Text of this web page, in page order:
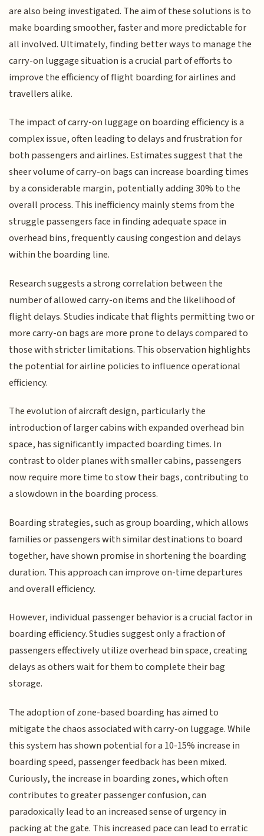
are also being investigated. The aim of these solutions is to
make boarding smoother, faster and more predictable for
all involved. Ultimately, finding better ways to manage the
carry-on luggage situation is a crucial part of efforts to
improve the efficiency of flight boarding for airlines and
travellers alike.
The impact of carry-on luggage on boarding efficiency is a
complex issue, often leading to delays and frustration for
both passengers and airlines. Estimates suggest that the
sheer volume of carry-on bags can increase boarding times
by a considerable margin, potentially adding 30% to the
overall process. This inefficiency mainly stems from the
struggle passengers face in finding adequate space in
overhead bins, frequently causing congestion and delays
within the boarding line.
Research suggests a strong correlation between the
number of allowed carry-on items and the likelihood of
flight delays. Studies indicate that flights permitting two or
more carry-on bags are more prone to delays compared to
those with stricter limitations. This observation highlights
the potential for airline policies to influence operational
efficiency.
The evolution of aircraft design, particularly the
introduction of larger cabins with expanded overhead bin
space, has significantly impacted boarding times. In
contrast to older planes with smaller cabins, passengers
now require more time to stow their bags, contributing to
a slowdown in the boarding process.
Boarding strategies, such as group boarding, which allows
families or passengers with similar destinations to board
together, have shown promise in shortening the boarding
duration. This approach can improve on-time departures
and overall efficiency.
However, individual passenger behavior is a crucial factor in
boarding efficiency. Studies suggest only a fraction of
passengers effectively utilize overhead bin space, creating
delays as others wait for them to complete their bag
storage.
The adoption of zone-based boarding has aimed to
mitigate the chaos associated with carry-on luggage. While
this system has shown potential for a 10-15% increase in
boarding speed, passenger feedback has been mixed.
Curiously, the increase in boarding zones, which often
contributes to greater passenger confusion, can
paradoxically lead to an increased sense of urgency in
packing at the gate. This increased pace can lead to erratic